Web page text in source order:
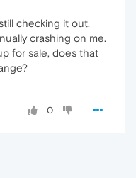
checking it out.
crashing on me.
for sale, does that
0